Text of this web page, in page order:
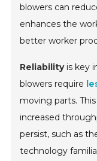
blowers can
enhances the
better worker
Reliabilityis key
blowers require
moving parts.
increased
persist, such as
technology